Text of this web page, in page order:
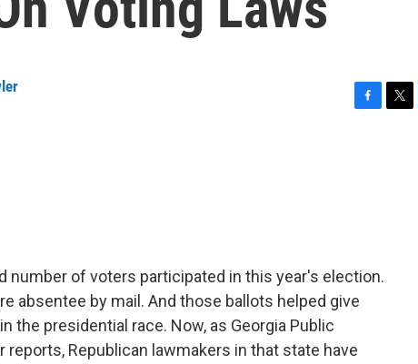
number of voters participated in this year's election.
absentee by mail. And those ballots helped give
the presidential race. Now, as Georgia Public
reports, Republican lawmakers in that state have